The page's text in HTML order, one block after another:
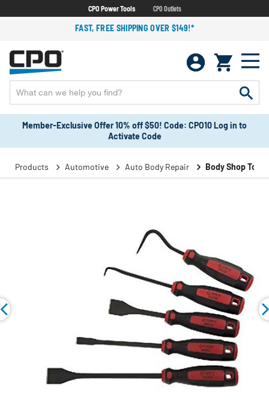
CPO Power Tools CPO Outlets
FAST, FREE SHIPPING OVER $149!*
Member-Exclusive Offer 10% off $50! Code: CPO10 Log in to
Activate Code
Products Automotive Auto Body Repair Body Shop Tools